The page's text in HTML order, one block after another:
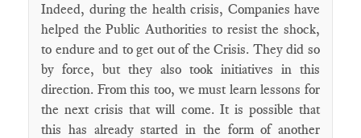
Indeed, during the health crisis, Companies have
helped the Public Authorities to resist the shock,
to endure and to get out of the Crisis. They did so
by force, but they also took initiatives in this
direction. From this too, we must learn lessons for
the next crisis that will come. It is possible that
this has already started in the form of another